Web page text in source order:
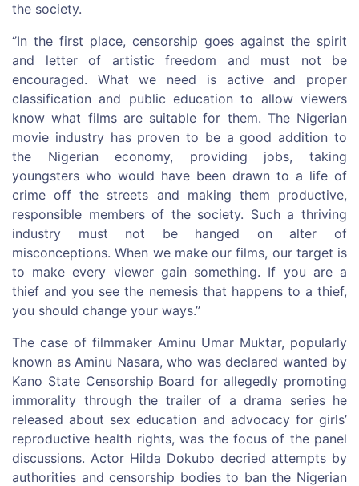
the society.
‘’In the first place, censorship goes against the spirit
and letter of artistic freedom and must not be
encouraged. What we need is active and proper
classification and public education to allow viewers
know what films are suitable for them. The Nigerian
movie industry has proven to be a good addition to
the Nigerian economy, providing jobs, taking
youngsters who would have been drawn to a life of
crime off the streets and making them productive,
responsible members of the society. Such a thriving
industry must not be hanged on alter of
misconceptions. When we make our films, our target is
to make every viewer gain something. If you are a
thief and you see the nemesis that happens to a thief,
you should change your ways.’’
The case of filmmaker Aminu Umar Muktar, popularly
known as Aminu Nasara, who was declared wanted by
Kano State Censorship Board for allegedly promoting
immorality through the trailer of a drama series he
released about sex education and advocacy for girls’
reproductive health rights, was the focus of the panel
discussions. Actor Hilda Dokubo decried attempts by
authorities and censorship bodies to ban the Nigerian